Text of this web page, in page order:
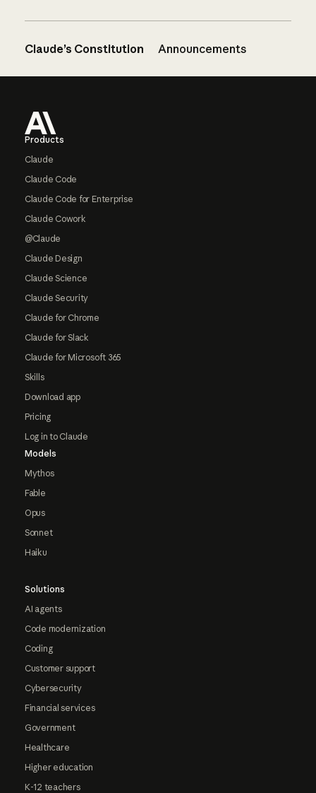
Claude’s Constitution Announcements
Products
Claude
Claude Code
Claude Code for Enterprise
Claude Cowork
@Claude
Claude Design
Claude Science
Claude Security
Claude for Chrome
Claude for Slack
Claude for Microsoft 365
Skills
Download app
Pricing
Log in to Claude
Models
Mythos
Fable
Opus
Sonnet
Haiku
Solutions
AI agents
Code modernization
Coding
Customer support
Cybersecurity
Financial services
Government
Healthcare
Higher education
K-12 teachers